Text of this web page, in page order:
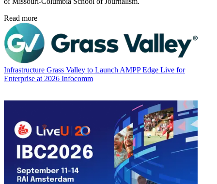
Read more
Infrastructure Grass Valley to Launch AMPP Edge Live for
Enterprise at 2026 Infocomm